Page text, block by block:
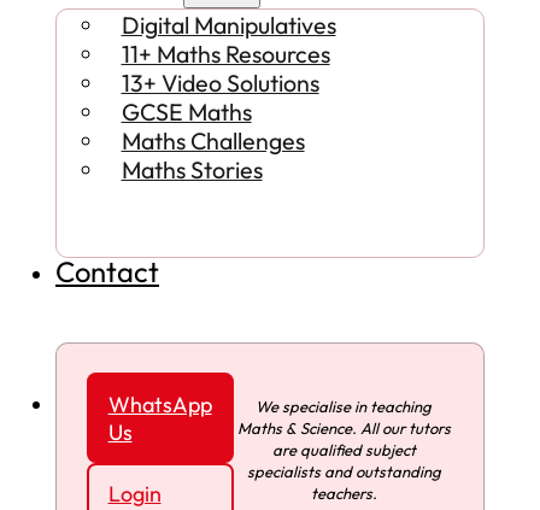
Digital Manipulatives
11+ Maths Resources
13+ Video Solutions
GCSE Maths
Maths Challenges
Maths Stories
Contact
WhatsApp
Us
Login
We specialise in teaching
Maths & Science. All our tutors
are qualified subject
specialists and outstanding
teachers.